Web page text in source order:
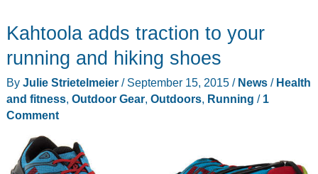
Kahtoola adds traction to your
running and hiking shoes
By Julie Strietelmeier / September 15, 2015 / News/ Health
and fitness, Outdoor Gear, Outdoors, Running / 1
Comment